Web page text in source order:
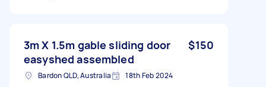
3m X 1.5m gable sliding door
easyshed assembled
$150
Bardon QLD, Australia 18th Feb 2024